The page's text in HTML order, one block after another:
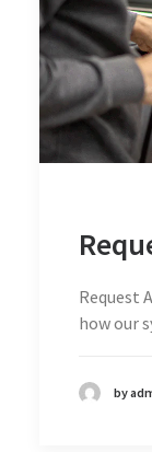
Request
how our
by